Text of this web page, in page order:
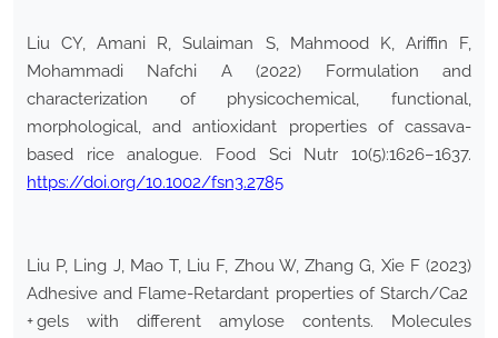
Liu CY, Amani R, Sulaiman S, Mahmood K, Ariffin F,
Mohammadi Nafchi A (2022) Formulation and
characterization of physicochemical, functional,
morphological, and antioxidant properties of cassava-
based rice analogue. Food Sci Nutr 10(5):1626–1637.
https://doi.org/10.1002/fsn3.2785
Liu P, Ling J, Mao T, Liu F, Zhou W, Zhang G, Xie F (2023)
Adhesive and Flame-Retardant properties of Starch/Ca2
+ gels with different amylose contents. Molecules